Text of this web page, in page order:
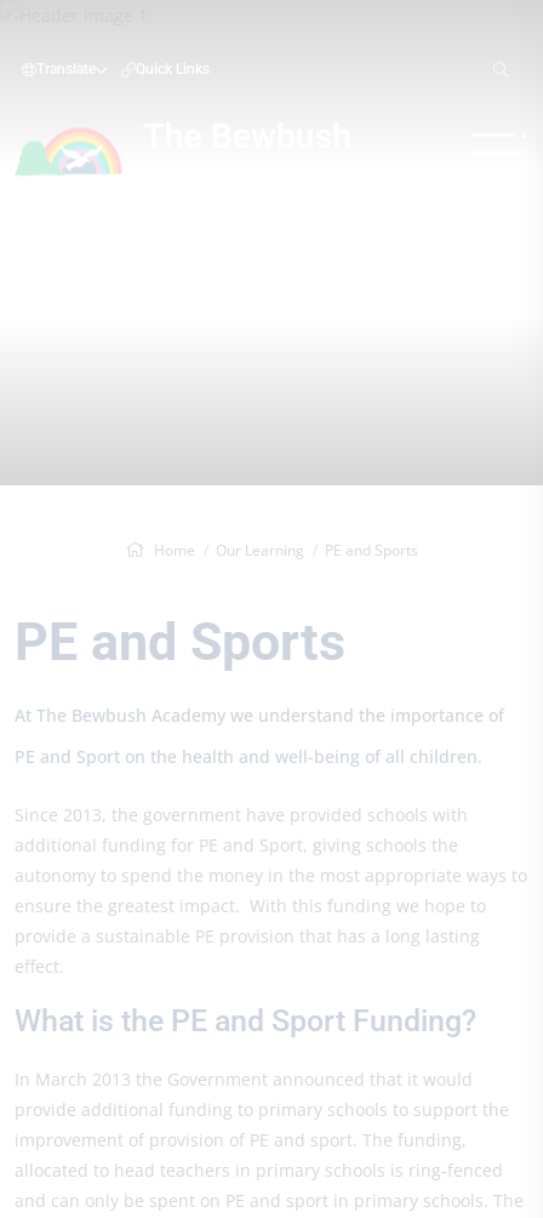
Translate Quick Links
Home Our Learning PE and Sports
PE and Sports
At The Bewbush Academy we understand the importance of
PE and Sport on the health and well-being of all children.
Since 2013, the government have provided schools with
additional funding for PE and Sport, giving schools the
autonomy to spend the money in the most appropriate ways to
ensure the greatest impact. With this funding we hope to
provide a sustainable PE provision that has a long lasting
effect.
What is the PE and Sport Funding?
In March 2013 the Government announced that it would
provide additional funding to primary schools to support the
improvement of provision of PE and sport. The funding,
allocated to head teachers in primary schools is ring-fenced
and can only be spent on PE and sport in primary schools. The